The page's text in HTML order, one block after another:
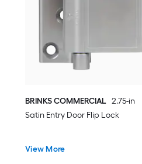
BRINKS COMMERCIAL 2.75-in
Satin Entry Door Flip Lock
View More